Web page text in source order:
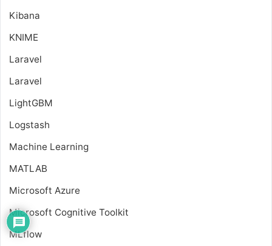
Kibana
KNIME
Laravel
Laravel
LightGBM
Logstash
Machine Learning
MATLAB
Microsoft Azure
Microsoft Cognitive Toolkit
MLflow